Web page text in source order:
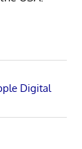
Digital